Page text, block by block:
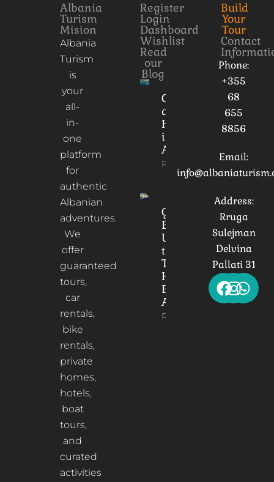
Albania
Turism
Mision
Albania
Turism
is
your
all-
in-
one
platform
for
authentic
Albanian
adventures.
We
offer
guaranteed
tours,
car
rentals,
bike
rentals,
private
homes,
hotels,
boat
tours,
and
curated
activities
Register
Login
Dashboard
Wishlist
Read
our
Blog
Culture
and
Heritage
in
Albania
Read More
Gorica
Bridge:
Unveiling
the
Timeless
Heart of
Berat,
Albania
Read More
Build
Your
Tour
Contact
Phone:
+355
68
655
8856
Email:
Address:
Rruga
Sulejman
Delvina
Pallati 31